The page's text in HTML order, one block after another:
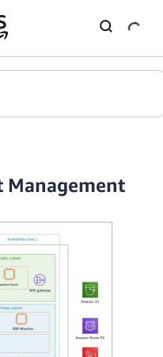
Management